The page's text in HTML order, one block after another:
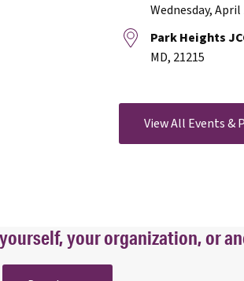
Wednesday,
Location:
Park Heights
MD, 21215
View All Events &
your organization, or